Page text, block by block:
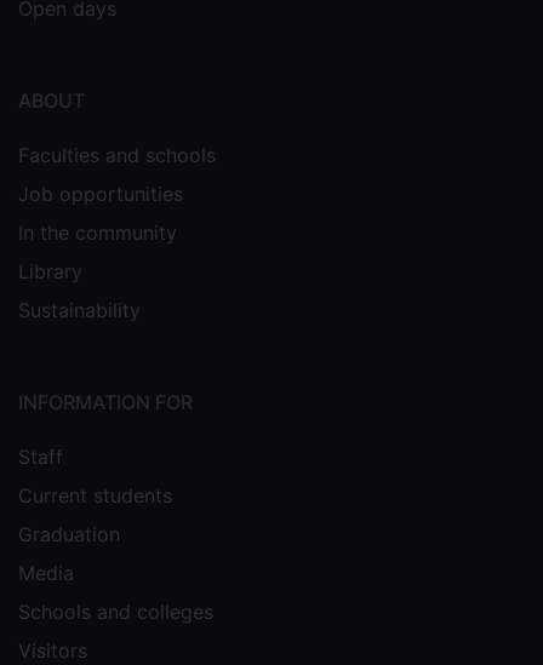
Open days
ABOUT
Faculties and schools
Job opportunities
In the community
Library
Sustainability
INFORMATION FOR
Staff
Current students
Graduation
Media
Schools and colleges
Visitors